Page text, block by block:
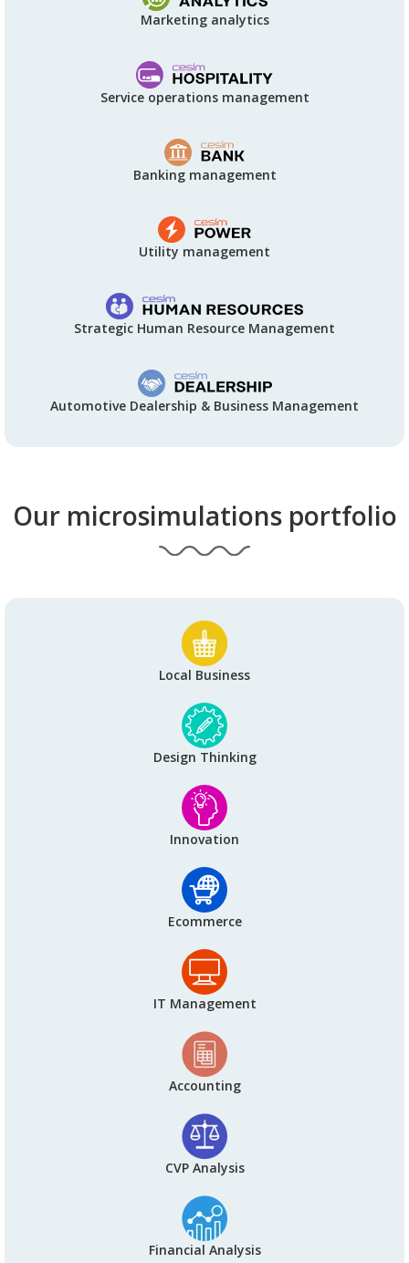
Marketing analytics
Service operations management
Banking management
Utility management
Strategic Human Resource Management
Automotive Dealership & Business Management
Our microsimulations portfolio
Local Business
Design Thinking
Innovation
Ecommerce
IT Management
Accounting
CVP Analysis
Financial Analysis